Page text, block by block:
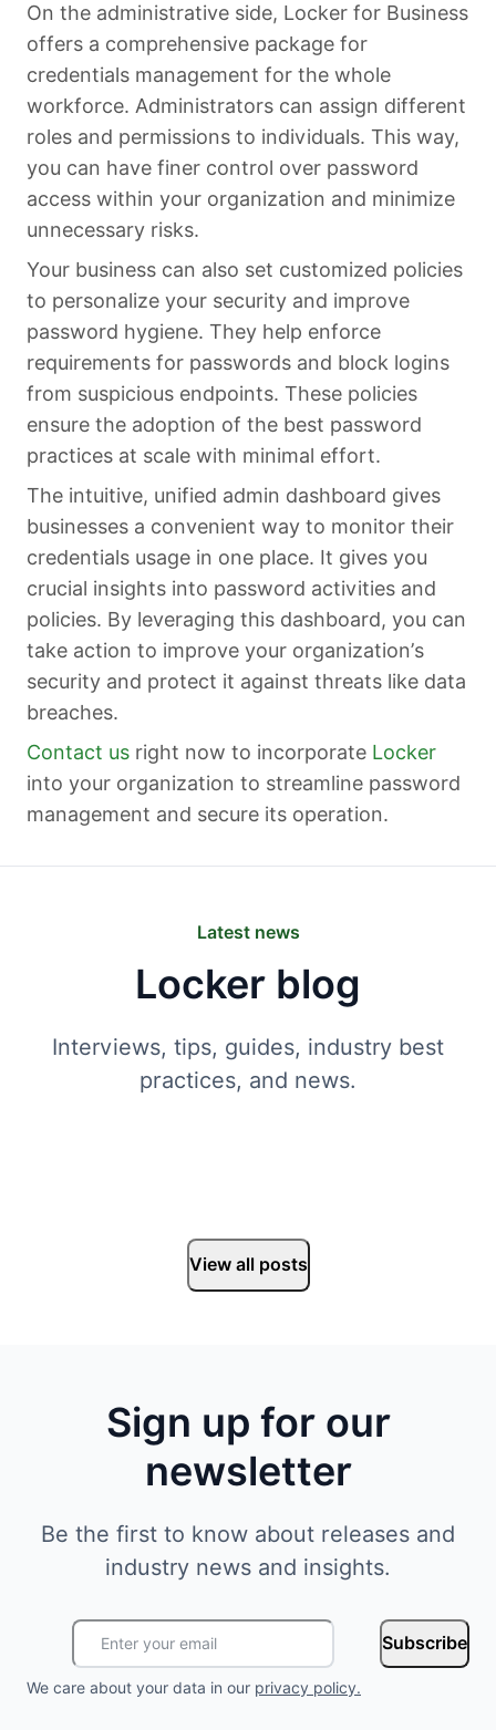
On the administrative side, Locker for Business
offers a comprehensive package for
credentials management for the whole
workforce. Administrators can assign different
roles and permissions to individuals. This way,
you can have finer control over password
access within your organization and minimize
unnecessary risks.
Your business can also set customized policies
to personalize your security and improve
password hygiene. They help enforce
requirements for passwords and block logins
from suspicious endpoints. These policies
ensure the adoption of the best password
practices at scale with minimal effort.
The intuitive, unified admin dashboard gives
businesses a convenient way to monitor their
credentials usage in one place. It gives you
crucial insights into password activities and
policies. By leveraging this dashboard, you can
take action to improve your organization’s
security and protect it against threats like data
breaches.
Contact us right now to incorporate Locker
into your organization to streamline password
management and secure its operation.
Latest news
Locker blog
Interviews, tips, guides, industry best
practices, and news.
View all posts
Sign up for our
newsletter
Be the first to know about releases and
industry news and insights.
Subscribe
We care about your data in our privacy policy.